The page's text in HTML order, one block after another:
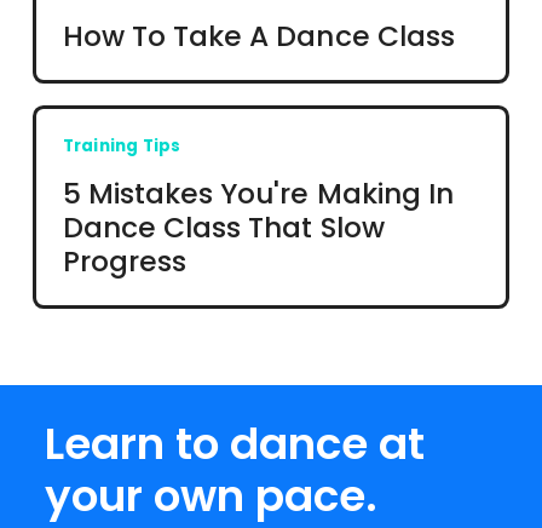
How To Take A Dance Class
Training Tips
5 Mistakes You're Making In
Dance Class That Slow
Progress
Learn to dance at
your own pace.